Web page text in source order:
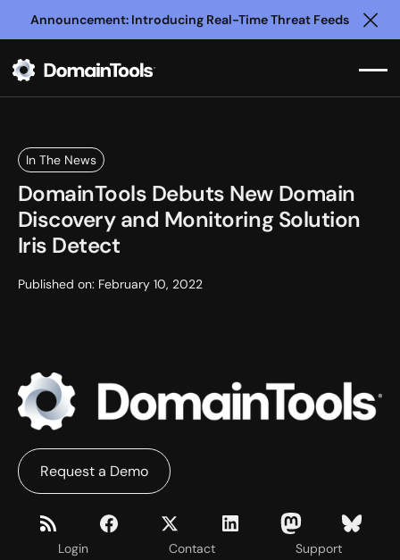
Announcement: Introducing Real-Time Threat Feeds
In The News
DomainTools Debuts New Domain
Discovery and Monitoring Solution
Iris Detect
Published on: February 10, 2022
Login Contact Support
Request a Demo